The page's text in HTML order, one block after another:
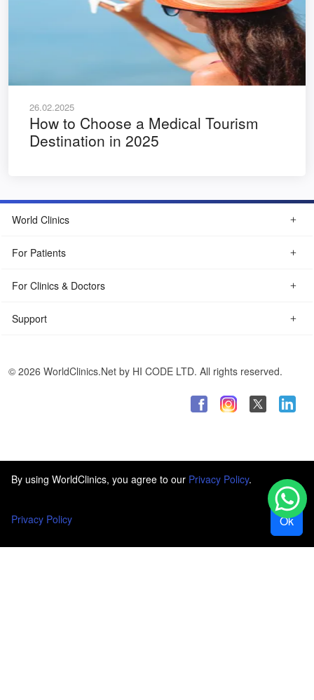
26.02.2025
How to Choose a Medical Tourism
Destination in 2025
World Clinics
For Patients
For Clinics & Doctors
Support
© 2026 WorldClinics.Net by HI CODE LTD. All rights reserved.
By using WorldClinics, you agree to our Privacy Policy.
Privacy Policy Ok